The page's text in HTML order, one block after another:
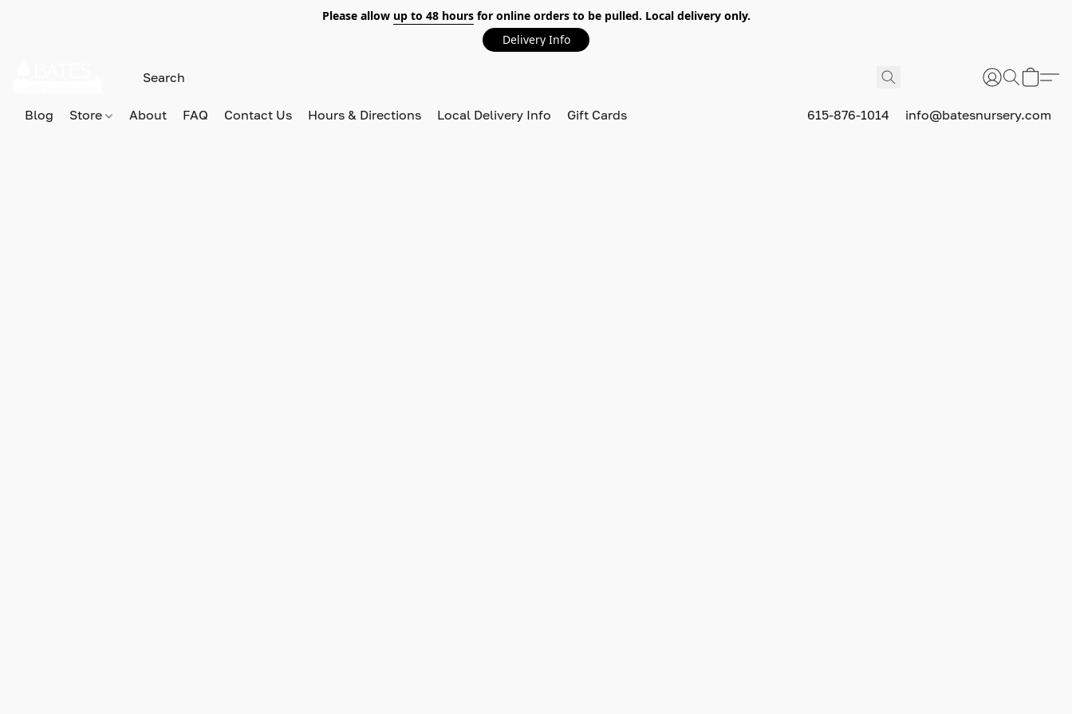
Please allow up to 48 hoursfor online orders to be pulled. Local delivery only.
Delivery Info
Blog Store About FAQ Contact Us Hours & Directions Local Delivery Info Gift Cards 615-876-1014 info@batesnursery.com